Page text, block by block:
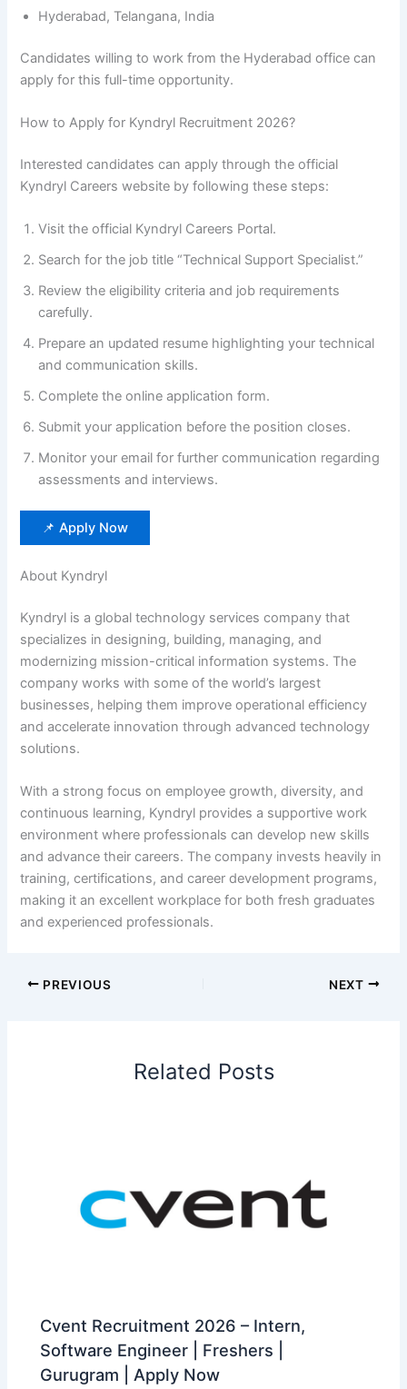
Hyderabad, Telangana, India
Candidates willing to work from the Hyderabad office can
apply for this full-time opportunity.
How to Apply for Kyndryl Recruitment 2026?
Interested candidates can apply through the official
Kyndryl Careers website by following these steps:
Visit the official Kyndryl Careers Portal.
Search for the job title “Technical Support Specialist.”
Review the eligibility criteria and job requirements
carefully.
Prepare an updated resume highlighting your technical
and communication skills.
Complete the online application form.
Submit your application before the position closes.
Monitor your email for further communication regarding
assessments and interviews.
📌 Apply Now
About Kyndryl
Kyndryl is a global technology services company that
specializes in designing, building, managing, and
modernizing mission-critical information systems. The
company works with some of the world’s largest
businesses, helping them improve operational efficiency
and accelerate innovation through advanced technology
solutions.
With a strong focus on employee growth, diversity, and
continuous learning, Kyndryl provides a supportive work
environment where professionals can develop new skills
and advance their careers. The company invests heavily in
training, certifications, and career development programs,
making it an excellent workplace for both fresh graduates
and experienced professionals.
PREVIOUS NEXT
Related Posts
Cvent Recruitment 2026 – Intern,
Software Engineer | Freshers |
Gurugram | Apply Now